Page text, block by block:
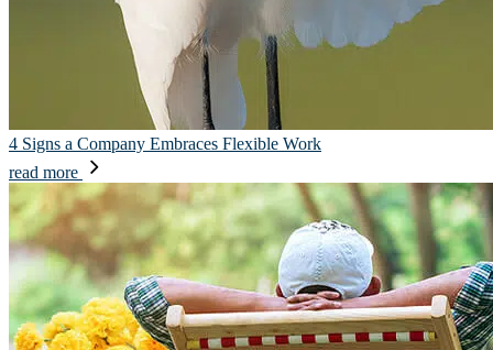
4 Signs a Company Embraces Flexible Work
read more